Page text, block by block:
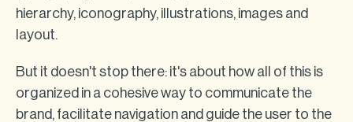
hierarchy, iconography, illustrations, images and
layout.
But it doesn't stop there: it's about how all of this is
organized in a cohesive way to communicate the
brand, facilitate navigation and guide the user to the